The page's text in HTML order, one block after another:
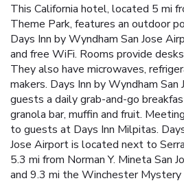
This California hotel, located 5 mi
Theme Park, features an outdoor
Days Inn by Wyndham San Jose
and free WiFi. Rooms provide
They also have microwaves,
makers. Days Inn by Wyndham
guests a daily grab-and-go
granola bar, muffin and fruit.
to guests at Days Inn Milpitas.
Jose Airport is located next to
5.3 mi from Norman Y. Mineta San
and 9.3 mi the Winchester Mystery